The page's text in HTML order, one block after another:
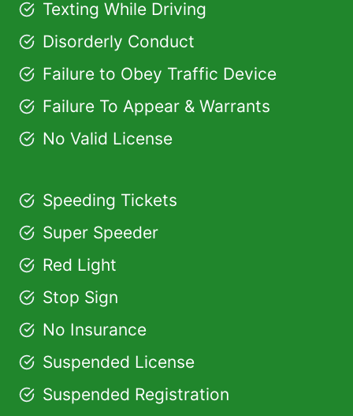
Texting While Driving
Disorderly Conduct
Failure to Obey Traffic Device
Failure To Appear & Warrants
No Valid License
Speeding Tickets
Super Speeder
Red Light
Stop Sign
No Insurance
Suspended License
Suspended Registration